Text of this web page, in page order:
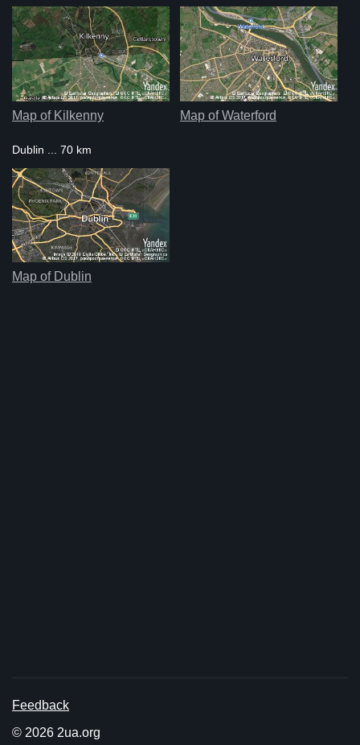
Map of Kilkenny Map of Waterford
Dublin ... 70 km
Map of Dublin
Feedback
© 2026 2ua.org